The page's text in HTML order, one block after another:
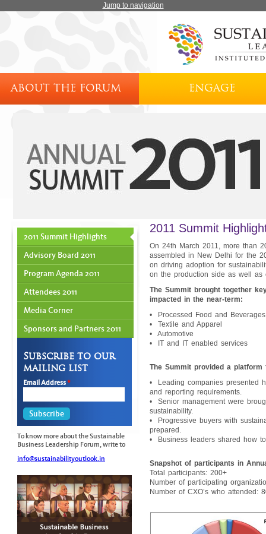
Jump to navigation
ABOUT THE FORUM ENGAGE
2011 Summit
On 24th March 2011, more than
assembled in New Delhi for the
on driving adoption for
on the production side as well as
The Summit brought together
impacted in the near-term:
• Processed Food and Beverages
• Textile and Apparel
• Automotive
• IT and IT enabled services
The Summit provided a
• Leading companies presented
and reporting requirements.
• Senior management were
sustainability.
• Progressive buyers with
prepared.
• Business leaders shared how
Snapshot of participants in
Total participants: 200+
Number of participating
Number of CXO’s who attended:
2011 Summit Highlights
Advisory Board 2011
Program Agenda 2011
Attendees 2011
Media Corner
Sponsors and Partners 2011
Subscribe to our
mailing list
Email Address*
To know more about the Sustainable
Business Leadership Forum, write to
info@sustainabilityoutlook.in